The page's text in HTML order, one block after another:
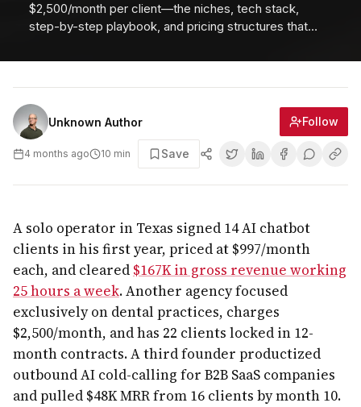
$2,500/month per client—the niches, tech stack,
step-by-step playbook, and pricing structures that
Unknown Author Follow
4 months ago 10 min Save
A solo operator in Texas signed 14 AI chatbot
clients in his first year, priced at $997/month
each, and cleared $167K in gross revenue working
25 hours a week. Another agency focused
exclusively on dental practices, charges
$2,500/month, and has 22 clients locked in 12-
month contracts. A third founder productized
outbound AI cold-calling for B2B SaaS companies
and pulled $48K MRR from 16 clients by month 10.